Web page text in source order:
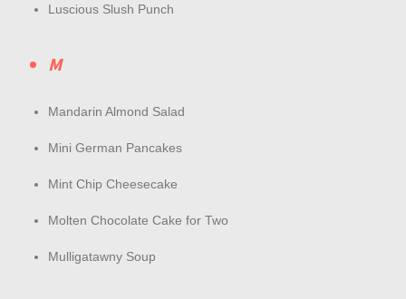
Luscious Slush Punch
M
Mandarin Almond Salad
Mini German Pancakes
Mint Chip Cheesecake
Molten Chocolate Cake for Two
Mulligatawny Soup